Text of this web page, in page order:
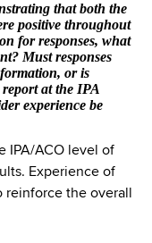
that both the
positive throughout
for responses, what
Must responses
or is
at the IPA
experience be
IPA/ACO level of
Experience of
the overall